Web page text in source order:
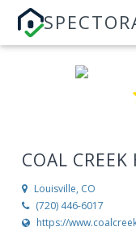
COAL
Louisville, CO
‪(720) 446-6017‬
https://